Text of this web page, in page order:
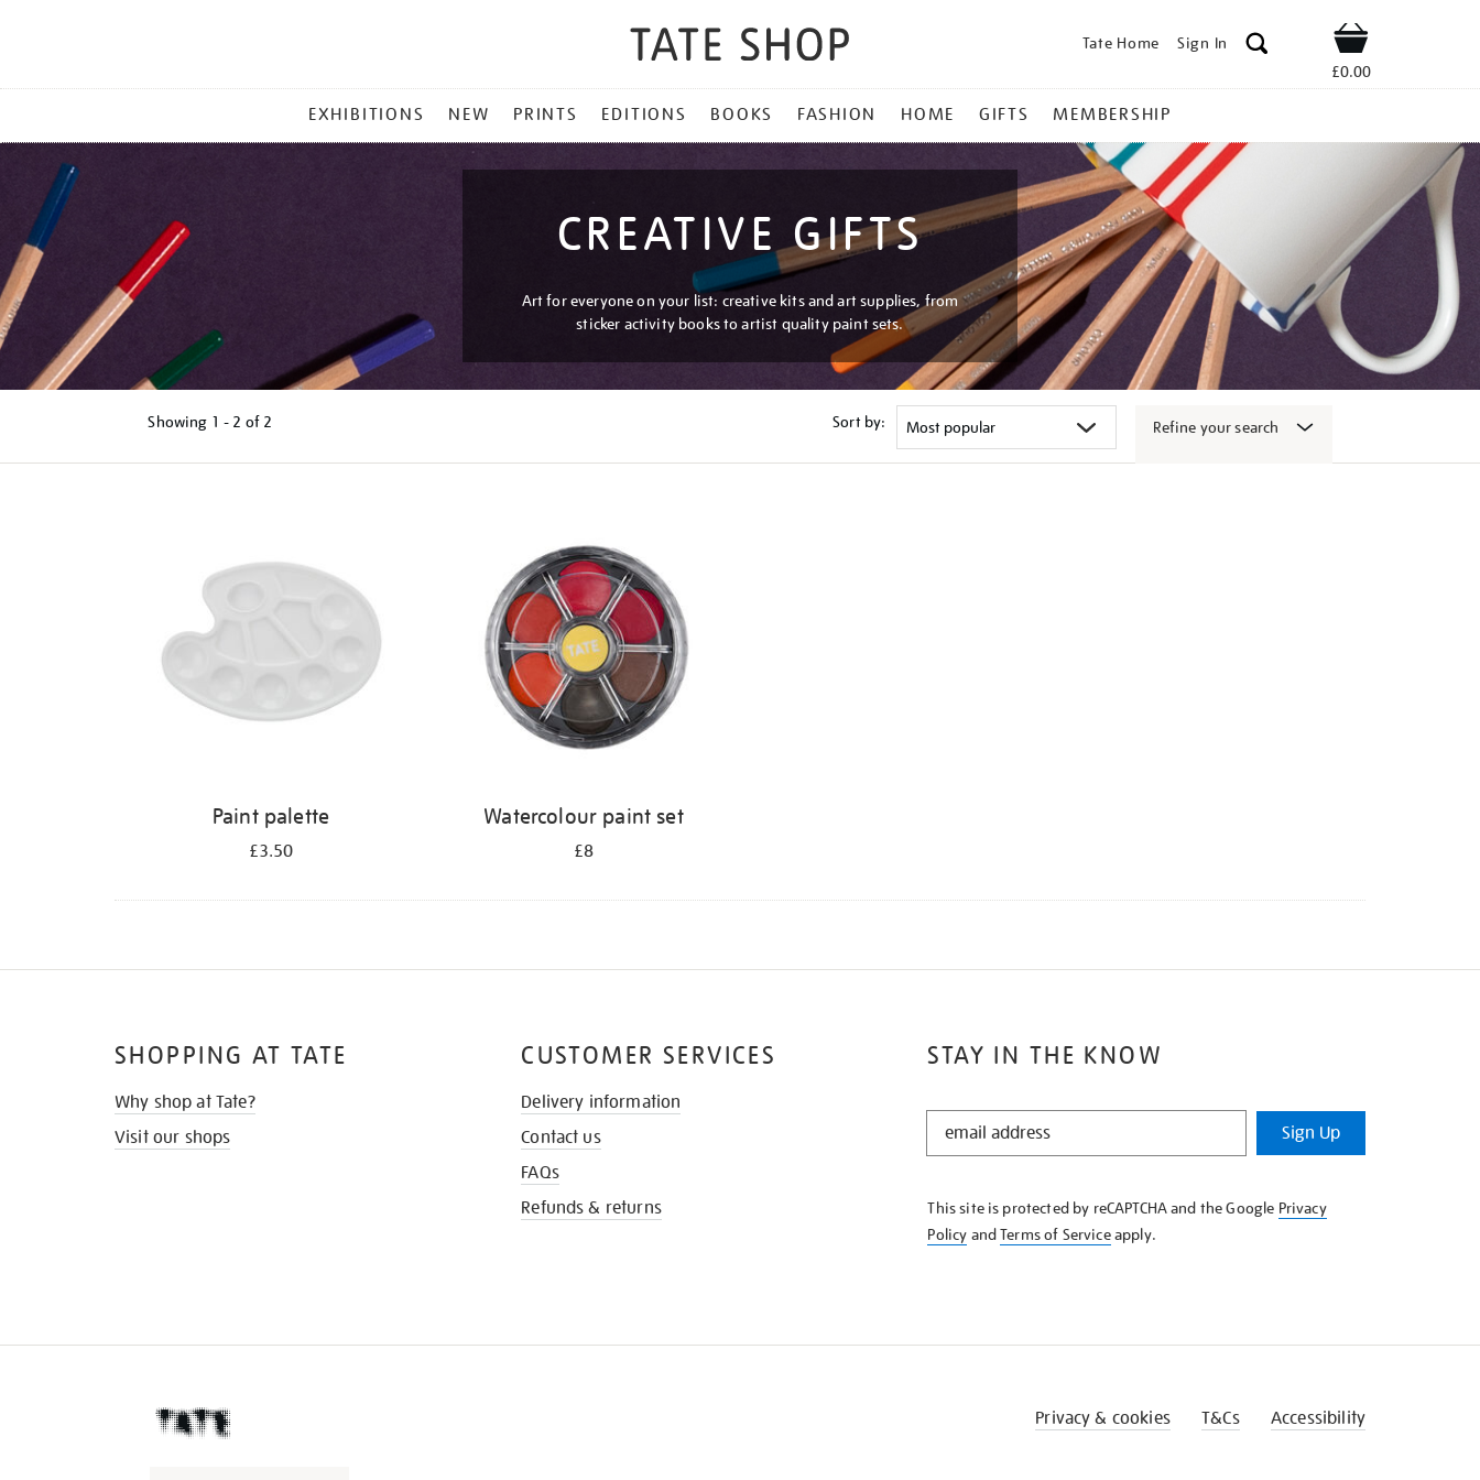
Tate Home Sign In Shop
£0.00
MENU
EXHIBITIONS NEW PRINTS EDITIONS BOOKS FASHION HOME GIFTS MEMBERSHIP
CREATIVE GIFTS
Art for everyone on your list: creative kits and art supplies, from
sticker activity books to artist quality paint sets.
Showing 1 - 2 of 2 Sort by: Refine your search
Paint palette
£3.50
Watercolour paint set
£8
STAY IN THE KNOW
STAY
KNOW
Sign Up
This site is protected by reCAPTCHA and the Google Privacy
Policy andTerms of Serviceapply.
SHOPPING AT TATE
Why shop at Tate?
Visit our shops
CUSTOMER SERVICES
Delivery information
Contact us
FAQs
Refunds & returns
Privacy & cookies T&Cs Accessibility